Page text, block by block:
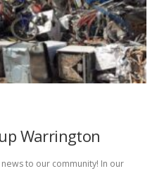
Warrington
to our community! In our